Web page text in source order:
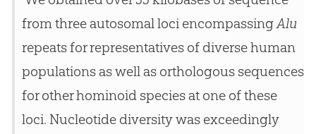
from three autosomal loci encompassingAlu
repeats for representatives of diverse human
populations as well as orthologous sequences
for other hominoid species at one of these
loci. Nucleotide diversity was exceedingly